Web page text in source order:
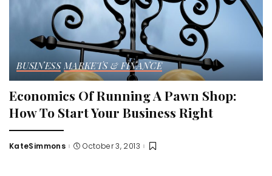
BUSINESS MARKETS & FINANCE
Economics Of Running A Pawn Shop:
How To Start Your Business Right
Posted
KateSimmons October 3, 2013